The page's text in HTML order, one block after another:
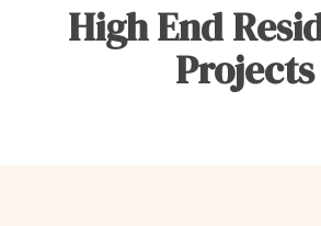
High End
Projects